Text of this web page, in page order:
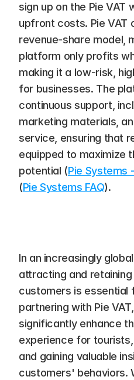
sign up on the Pie VAT
upfront costs. Pie VAT
revenue-share model,
platform only profits
making it a low-risk,
for businesses. The
continuous support,
marketing materials,
service, ensuring that
equipped to maximize
potential​ (Pie Systems
(Pie Systems FAQ).
In an increasingly
attracting and
customers is essential
partnering with Pie
significantly enhance
experience for
and gaining valuable
customers' behaviors.